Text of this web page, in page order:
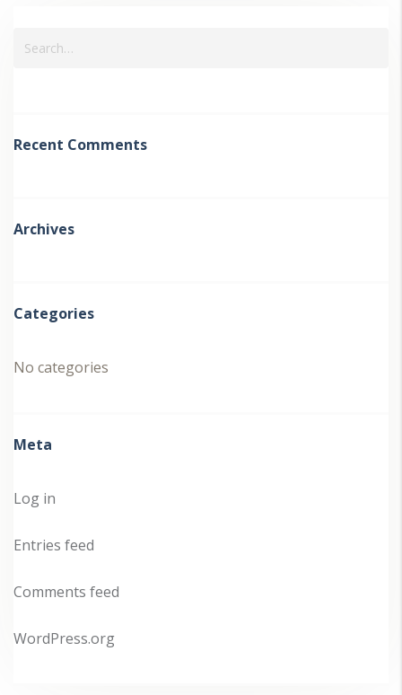
Recent Comments
Archives
Categories
No categories
Meta
Log in
Entries feed
Comments feed
WordPress.org